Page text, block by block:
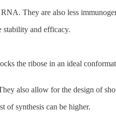
They are also less
stability and efficacy.
the ribose in an ideal
also allow for the design of
of synthesis can be higher.